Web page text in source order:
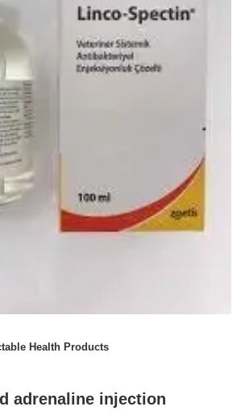
Health Products
adrenaline injection